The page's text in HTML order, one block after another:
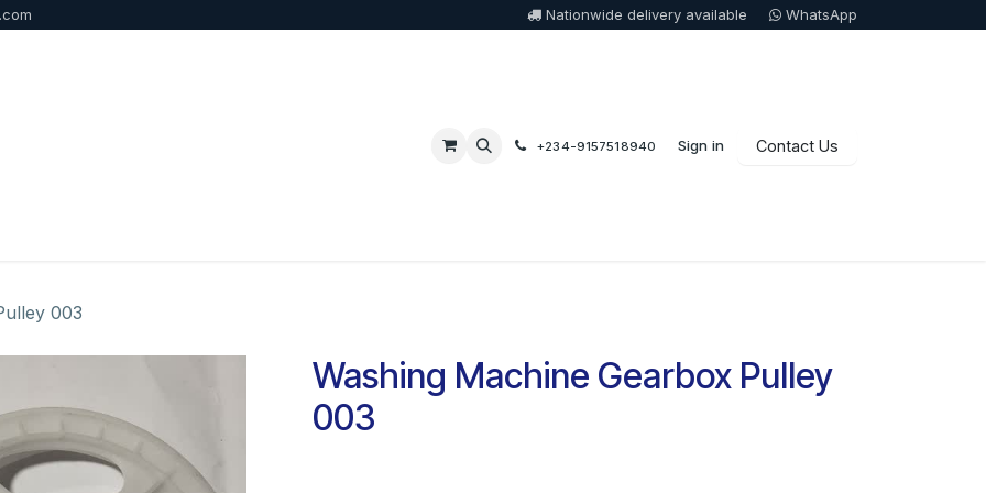
Nationwide delivery available WhatsApp
+234-9157518940 Sign in Contact Us
003
Washing Machine Gearbox Pulley
003